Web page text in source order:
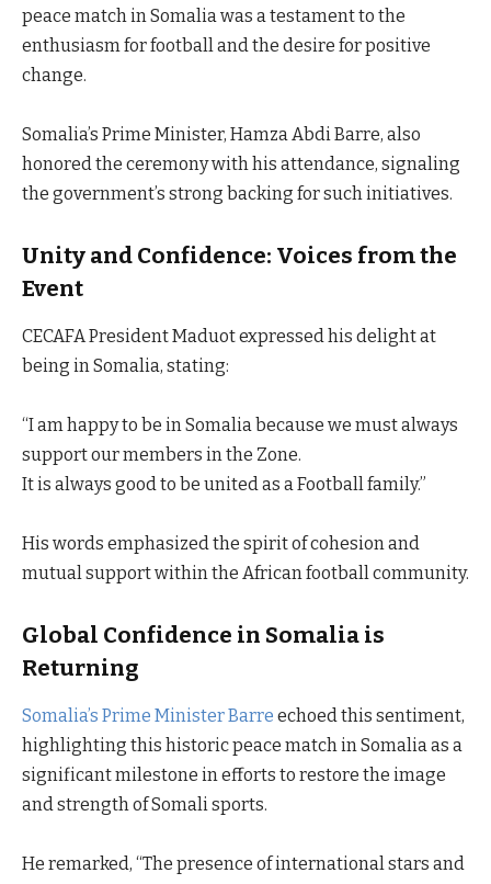
peace match in Somalia was a testament to the
enthusiasm for football and the desire for positive
change.
Somalia’s Prime Minister, Hamza Abdi Barre, also
honored the ceremony with his attendance, signaling
the government’s strong backing for such initiatives.
Unity and Confidence: Voices from the
Event
CECAFA President Maduot expressed his delight at
being in Somalia, stating:
“I am happy to be in Somalia because we must always
support our members in the Zone.
It is always good to be united as a Football family.”
His words emphasized the spirit of cohesion and
mutual support within the African football community.
Global Confidence in Somalia is
Returning
Somalia’s Prime Minister Barre echoed this sentiment,
highlighting this historic peace match in Somalia as a
significant milestone in efforts to restore the image
and strength of Somali sports.
He remarked, “The presence of international stars and